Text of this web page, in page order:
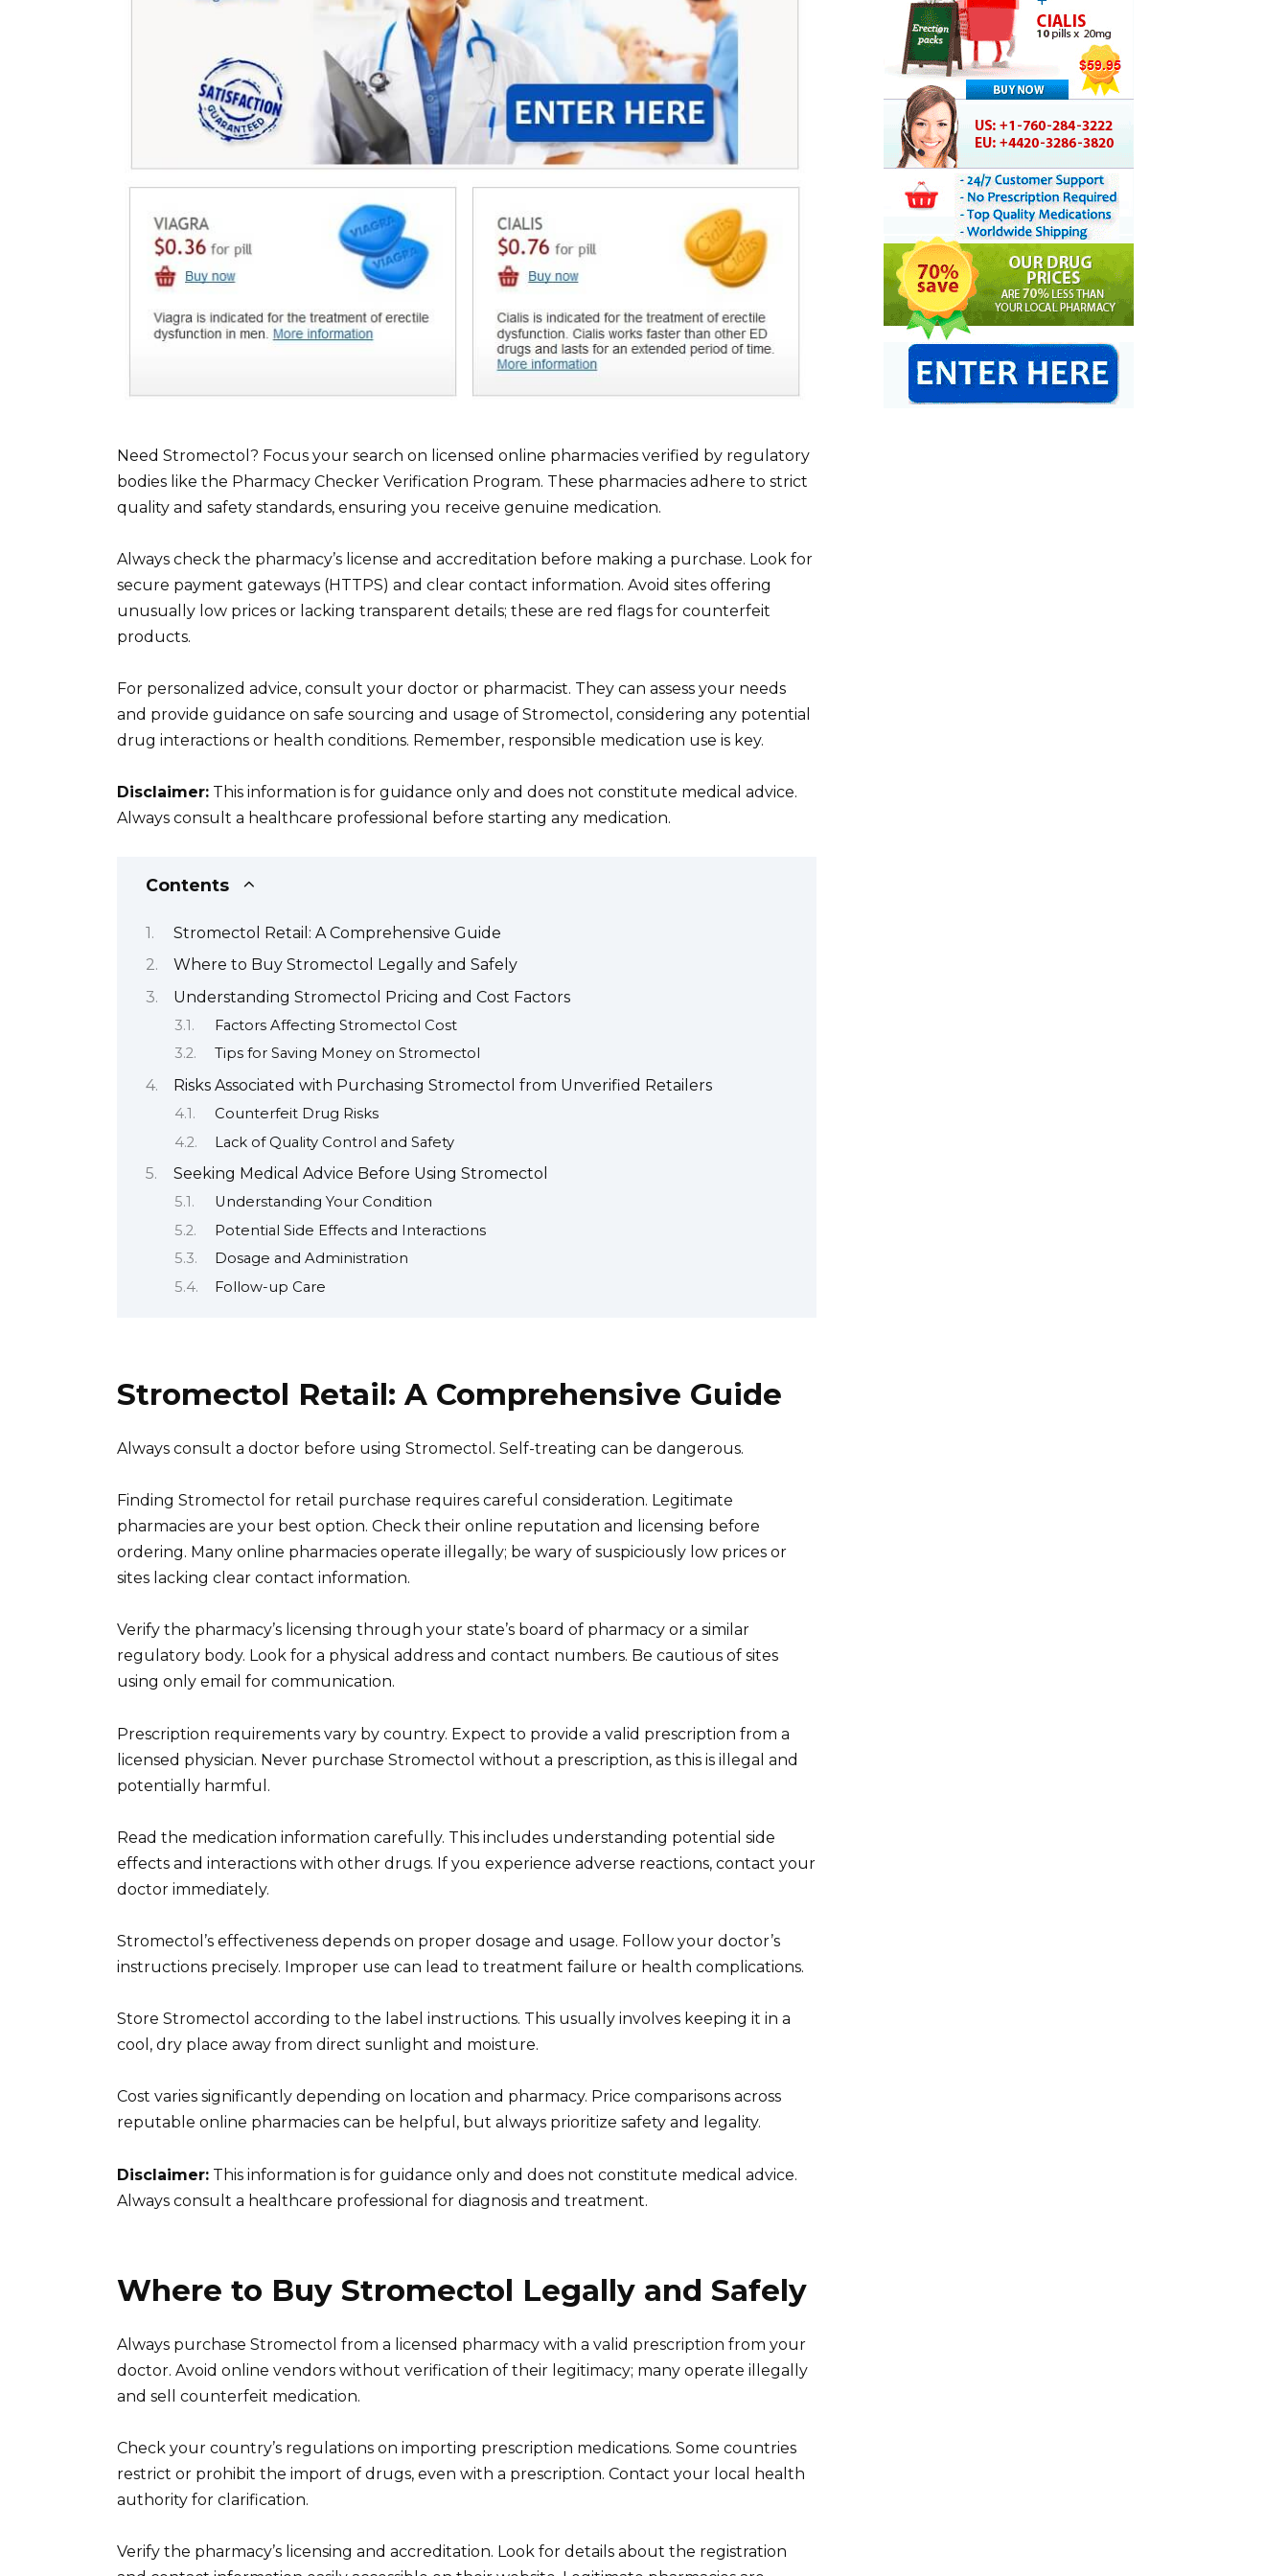
Need Stromectol? Focus your search on licensed online pharmacies verified by regulatory
bodies like the Pharmacy Checker Verification Program. These pharmacies adhere to strict
quality and safety standards, ensuring you receive genuine medication.
Always check the pharmacy’s license and accreditation before making a purchase. Look for
secure payment gateways (HTTPS) and clear contact information. Avoid sites offering
unusually low prices or lacking transparent details; these are red flags for counterfeit
products.
For personalized advice, consult your doctor or pharmacist. They can assess your needs
and provide guidance on safe sourcing and usage of Stromectol, considering any potential
drug interactions or health conditions. Remember, responsible medication use is key.
Disclaimer: This information is for guidance only and does not constitute medical advice.
Always consult a healthcare professional before starting any medication.
Contents
Stromectol Retail: A Comprehensive Guide
Where to Buy Stromectol Legally and Safely
Understanding Stromectol Pricing and Cost Factors
Factors Affecting Stromectol Cost
Tips for Saving Money on Stromectol
Risks Associated with Purchasing Stromectol from Unverified Retailers
Counterfeit Drug Risks
Lack of Quality Control and Safety
Seeking Medical Advice Before Using Stromectol
Understanding Your Condition
Potential Side Effects and Interactions
Dosage and Administration
Follow-up Care
Stromectol Retail: A Comprehensive Guide
Always consult a doctor before using Stromectol. Self-treating can be dangerous.
Finding Stromectol for retail purchase requires careful consideration. Legitimate
pharmacies are your best option. Check their online reputation and licensing before
ordering. Many online pharmacies operate illegally; be wary of suspiciously low prices or
sites lacking clear contact information.
Verify the pharmacy’s licensing through your state’s board of pharmacy or a similar
regulatory body. Look for a physical address and contact numbers. Be cautious of sites
using only email for communication.
Prescription requirements vary by country. Expect to provide a valid prescription from a
licensed physician. Never purchase Stromectol without a prescription, as this is illegal and
potentially harmful.
Read the medication information carefully. This includes understanding potential side
effects and interactions with other drugs. If you experience adverse reactions, contact your
doctor immediately.
Stromectol’s effectiveness depends on proper dosage and usage. Follow your doctor’s
instructions precisely. Improper use can lead to treatment failure or health complications.
Store Stromectol according to the label instructions. This usually involves keeping it in a
cool, dry place away from direct sunlight and moisture.
Cost varies significantly depending on location and pharmacy. Price comparisons across
reputable online pharmacies can be helpful, but always prioritize safety and legality.
Disclaimer: This information is for guidance only and does not constitute medical advice.
Always consult a healthcare professional for diagnosis and treatment.
Where to Buy Stromectol Legally and Safely
Always purchase Stromectol from a licensed pharmacy with a valid prescription from your
doctor. Avoid online vendors without verification of their legitimacy; many operate illegally
and sell counterfeit medication.
Check your country’s regulations on importing prescription medications. Some countries
restrict or prohibit the import of drugs, even with a prescription. Contact your local health
authority for clarification.
Verify the pharmacy’s licensing and accreditation. Look for details about the registration